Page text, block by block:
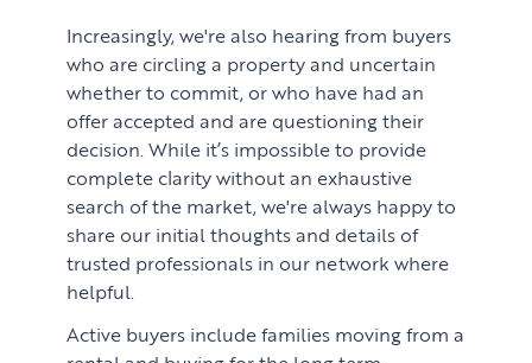
Private Homes & Vacant
US to London
KNOWLEDGE
Learn
Market Insights
Press
Case Studies
Client Testimonials
ABOUT US
CONTACT
Increasingly, we're also hearing from buyers
who are circling a property and uncertain
whether to commit, or who have had an
offer accepted and are questioning their
decision. While it’s impossible to provide
complete clarity without an exhaustive
search of the market, we're always happy to
share our initial thoughts and details of
trusted professionals in our network where
helpful.
Active buyers include families moving from a